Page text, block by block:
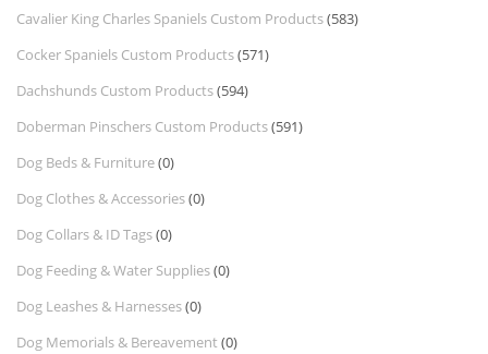
Cavalier King Charles Spaniels Custom Products(583)
Cocker Spaniels Custom Products(571)
Dachshunds Custom Products(594)
Doberman Pinschers Custom Products(591)
Dog Beds & Furniture(0)
Dog Clothes & Accessories(0)
Dog Collars & ID Tags(0)
Dog Feeding & Water Supplies(0)
Dog Leashes & Harnesses(0)
Dog Memorials & Bereavement (0)